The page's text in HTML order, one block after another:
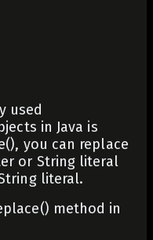
used
in Java is
, you can replace
or String literal
literal.
method in